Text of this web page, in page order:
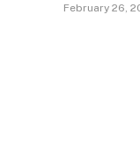
February 26,